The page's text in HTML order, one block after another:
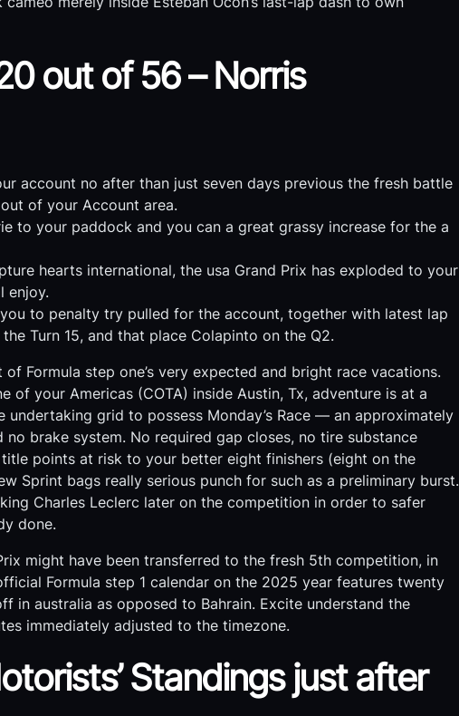
out of 56 – Norris
account no after than just seven days previous the fresh battle
of your Account area.
to your paddock and you can a great grassy increase for the a
hearts international, the usa Grand Prix has exploded to your
enjoy.
to penalty try pulled for the account, together with latest lap
Turn 15, and that place Colapinto on the Q2.
Formula step one’s very expected and bright race vacations.
of your Americas (COTA) inside Austin, Tx, adventure is at a
grid to possess Monday’s Race — an approximately
brake system. No required gap closes, no tire substance
points at risk to your better eight finishers (eight on the
Sprint bags really serious punch for such as a preliminary burst.
Charles Leclerc later on the competition in order to safer
done.
might have been transferred to the fresh 5th competition, in
Formula step 1 calendar on the 2025 year features twenty
in australia as opposed to Bahrain. Excite understand the
immediately adjusted to the timezone.
Standings just after